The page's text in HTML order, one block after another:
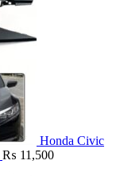
Honda Civic
₨ 11,500